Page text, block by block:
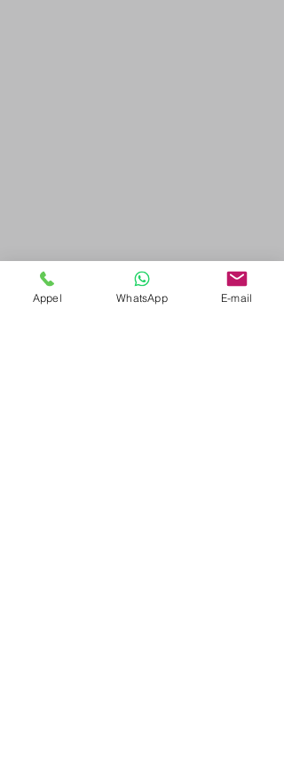
Appel WhatsApp E-mail